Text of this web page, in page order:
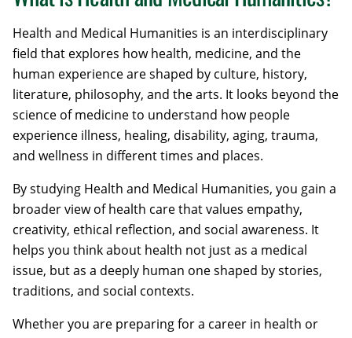
Health and Medical Humanities is an interdisciplinary
field that explores how health, medicine, and the
human experience are shaped by culture, history,
literature, philosophy, and the arts. It looks beyond the
science of medicine to understand how people
experience illness, healing, disability, aging, trauma,
and wellness in different times and places.
By studying Health and Medical Humanities, you gain a
broader view of health care that values empathy,
creativity, ethical reflection, and social awareness. It
helps you think about health not just as a medical
issue, but as a deeply human one shaped by stories,
traditions, and social contexts.
Whether you are preparing for a career in health or